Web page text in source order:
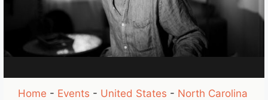
Home - Events - United States - North Carolina